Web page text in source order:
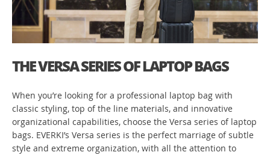
THE VERSA SERIES OF LAPTOP BAGS
When you’re looking for a professional laptop bag with
classic styling, top of the line materials, and innovative
organizational capabilities, choose the Versa series of laptop
bags. EVERKI’s Versa series is the perfect marriage of subtle
style and extreme organization, with all the attention to